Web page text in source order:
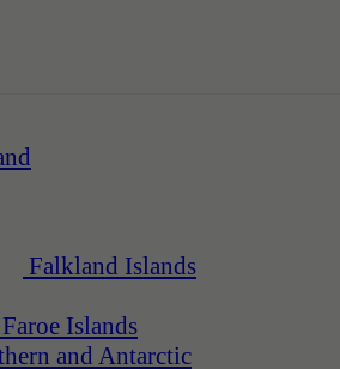
Falkland Islands
Faroe Islands